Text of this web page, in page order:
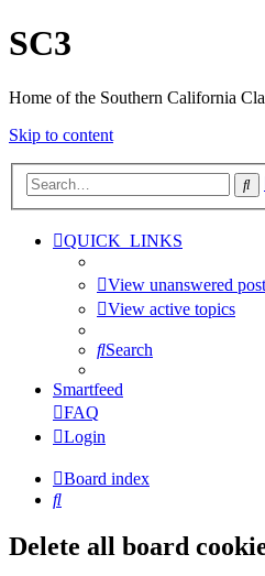
SC3
Home of the Southern California
Skip to content
QUICK_LINKS
View unanswered
View active topics
Search
Smartfeed
FAQ
Login
Board index
Search
Delete all board